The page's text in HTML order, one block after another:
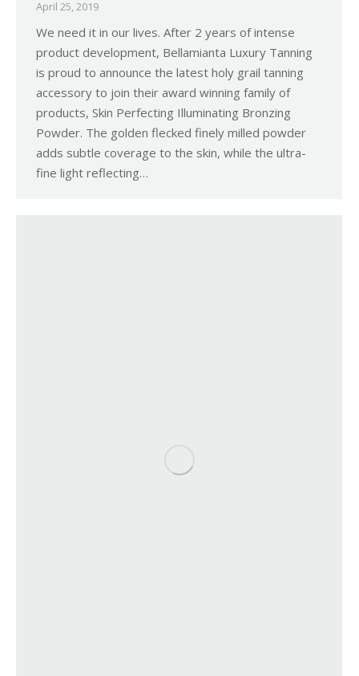
April 25, 2019
We need it in our lives. After 2 years of intense
product development, Bellamianta Luxury Tanning
is proud to announce the latest holy grail tanning
accessory to join their award winning family of
products, Skin Perfecting Illuminating Bronzing
Powder. The golden flecked finely milled powder
adds subtle coverage to the skin, while the ultra-
fine light reflecting…